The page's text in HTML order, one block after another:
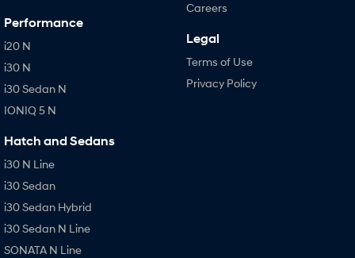
Performance
i20 N
i30 N
i30 Sedan N
IONIQ 5 N
Hatch and Sedans
i30 N Line
i30 Sedan
i30 Sedan Hybrid
i30 Sedan N Line
SONATA N Line
Careers
Legal
Terms of Use
Privacy Policy